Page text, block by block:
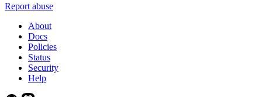
Report abuse
About
Docs
Policies
Status
Security
Help